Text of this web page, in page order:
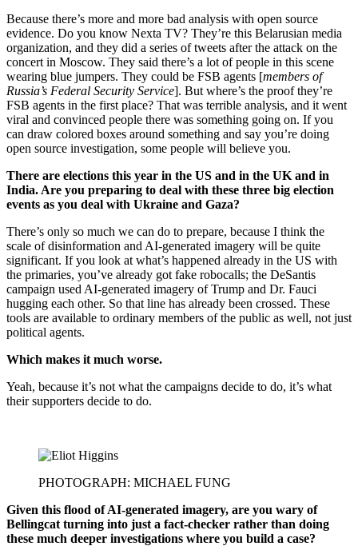
Because there’s more and more bad analysis with open source
evidence. Do you know Nexta TV? They’re this Belarusian media
organization, and they did a series of tweets after the attack on the
concert in Moscow. They said there’s a lot of people in this scene
wearing blue jumpers. They could be FSB agents [members of
Russia’s Federal Security Service]. But where’s the proof they’re
FSB agents in the first place? That was terrible analysis, and it went
viral and convinced people there was something going on. If you
can draw colored boxes around something and say you’re doing
open source investigation, some people will believe you.
There are elections this year in the US and in the UK and in
India. Are you preparing to deal with these three big election
events as you deal with Ukraine and Gaza?
There’s only so much we can do to prepare, because I think the
scale of disinformation and AI-generated imagery will be quite
significant. If you look at what’s happened already in the US with
the primaries, you’ve already got fake robocalls; the DeSantis
campaign used AI-generated imagery of Trump and Dr. Fauci
hugging each other. So that line has already been crossed. These
tools are available to ordinary members of the public as well, not just
political agents.
Which makes it much worse.
Yeah, because it’s not what the campaigns decide to do, it’s what
their supporters decide to do.
PHOTOGRAPH: MICHAEL FUNG
Given this flood of AI-generated imagery, are you wary of
Bellingcat turning into just a fact-checker rather than doing
these much deeper investigations where you build a case?